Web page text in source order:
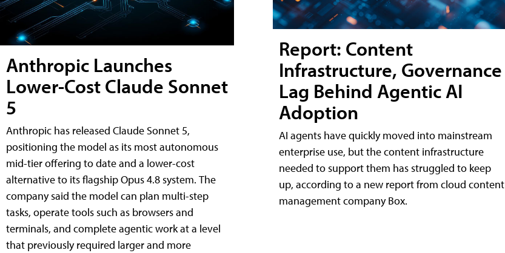
Anthropic Launches
Lower-Cost Claude Sonnet
5
Anthropic has released Claude Sonnet 5,
positioning the model as its most autonomous
mid-tier offering to date and a lower-cost
alternative to its flagship Opus 4.8 system. The
company said the model can plan multi-step
tasks, operate tools such as browsers and
terminals, and complete agentic work at a level
that previously required larger and more
Report: Content
Infrastructure, Governance
Lag Behind Agentic AI
Adoption
AI agents have quickly moved into mainstream
enterprise use, but the content infrastructure
needed to support them has struggled to keep
up, according to a new report from cloud content
management company Box.